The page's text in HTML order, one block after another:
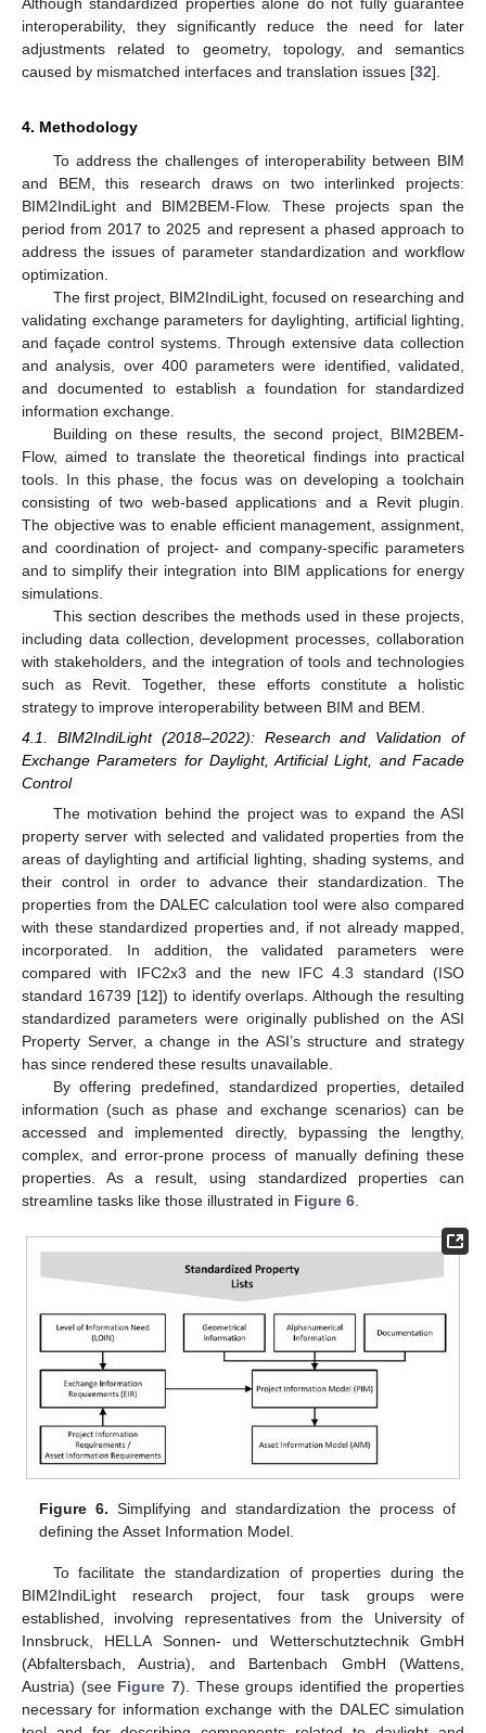
interoperability, they significantly reduce the need for later
adjustments related to geometry, topology, and semantics
caused by mismatched interfaces and translation issues [32].
4. Methodology
To address the challenges of interoperability between BIM
and BEM, this research draws on two interlinked projects:
BIM2IndiLight and BIM2BEM-Flow. These projects span the
period from 2017 to 2025 and represent a phased approach to
address the issues of parameter standardization and workflow
optimization.
The first project, BIM2IndiLight, focused on researching and
validating exchange parameters for daylighting, artificial lighting,
and façade control systems. Through extensive data collection
and analysis, over 400 parameters were identified, validated,
and documented to establish a foundation for standardized
information exchange.
Building on these results, the second project, BIM2BEM-
Flow, aimed to translate the theoretical findings into practical
tools. In this phase, the focus was on developing a toolchain
consisting of two web-based applications and a Revit plugin.
The objective was to enable efficient management, assignment,
and coordination of project- and company-specific parameters
and to simplify their integration into BIM applications for energy
simulations.
This section describes the methods used in these projects,
including data collection, development processes, collaboration
with stakeholders, and the integration of tools and technologies
such as Revit. Together, these efforts constitute a holistic
strategy to improve interoperability between BIM and BEM.
4.1. BIM2IndiLight (2018–2022): Research and Validation of
Exchange Parameters for Daylight, Artificial Light, and Facade
Control
The motivation behind the project was to expand the ASI
property server with selected and validated properties from the
areas of daylighting and artificial lighting, shading systems, and
their control in order to advance their standardization. The
properties from the DALEC calculation tool were also compared
with these standardized properties and, if not already mapped,
incorporated. In addition, the validated parameters were
compared with IFC2x3 and the new IFC 4.3 standard (ISO
standard 16739 [12]) to identify overlaps. Although the resulting
standardized parameters were originally published on the ASI
Property Server, a change in the ASI’s structure and strategy
has since rendered these results unavailable.
By offering predefined, standardized properties, detailed
information (such as phase and exchange scenarios) can be
accessed and implemented directly, bypassing the lengthy,
complex, and error-prone process of manually defining these
properties. As a result, using standardized properties can
streamline tasks like those illustrated in Figure 6
Figure 6. Simplifying and standardization the process of
defining the Asset Information Model.
To facilitate the standardization of properties during the
BIM2IndiLight research project, four task groups were
established, involving representatives from the University of
Innsbruck, HELLA Sonnen- und Wetterschutztechnik GmbH
(Abfaltersbach, Austria), and Bartenbach GmbH (Wattens,
Austria) (see Figure 7). These groups identified the properties
necessary for information exchange with the DALEC simulation